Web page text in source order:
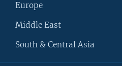
Europe
Middle East
South & Central Asia